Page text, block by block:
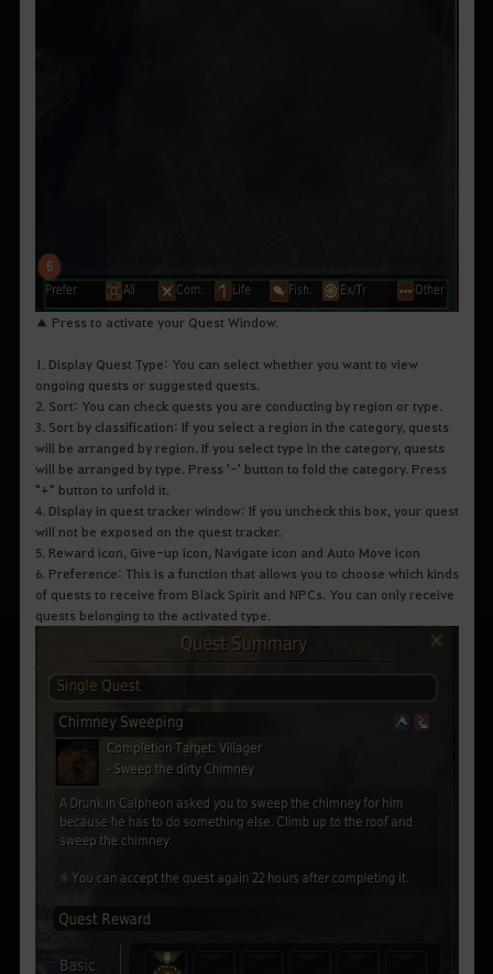
▲ Press to activate your Quest Window.
1. Display Quest Type: You can select whether you want to view
ongoing quests or suggested quests.
2. Sort: You can check quests you are conducting by region or type.
3. Sort by classification: If you select a region in the category, quests
will be arranged by region. If you select type in the category, quests
will be arranged by type. Press '-' button to fold the category. Press
"+" button to unfold it.
4. Display in quest tracker window: If you uncheck this box, your quest
will not be exposed on the quest tracker.
5. Reward icon, Give-up icon, Navigate icon and Auto Move icon
6. Preference: This is a function that allows you to choose which kinds
of quests to receive from Black Spirit and NPCs. You can only receive
quests belonging to the activated type.